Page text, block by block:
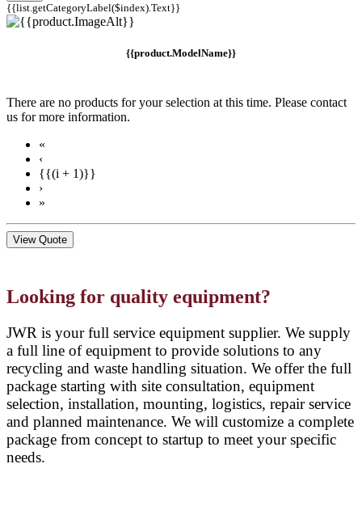
{{list.getCategoryLabel($index).Text}}
{{product.ModelName}}
There are no products for your selection at this time. Please contact
us for more information.
«
‹
{{(i + 1)}}
›
»
View Quote
Looking for quality equipment?
JWR is your full service equipment supplier. We supply
a full line of equipment to provide solutions to any
recycling and waste handling situation. We offer the full
package starting with site consultation, equipment
selection, installation, mounting, logistics, repair service
and planned maintenance. We will customize a complete
package from concept to startup to meet your specific
needs.